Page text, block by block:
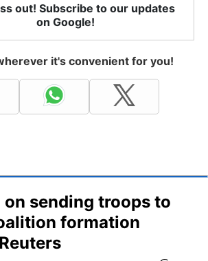
out! Subscribe to our updates
on Google!
it's convenient for you!
on sending troops to
formation